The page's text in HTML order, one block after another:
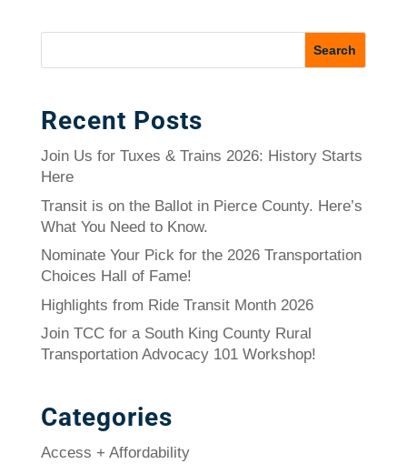
Recent Posts
Join Us for Tuxes & Trains 2026: History Starts
Here
Transit is on the Ballot in Pierce County. Here’s
What You Need to Know.
Nominate Your Pick for the 2026 Transportation
Choices Hall of Fame!
Highlights from Ride Transit Month 2026
Join TCC for a South King County Rural
Transportation Advocacy 101 Workshop!
Categories
Access + Affordability